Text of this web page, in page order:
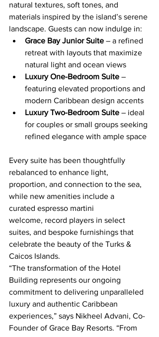
natural textures, soft tones, and
materials inspired by the island’s serene
landscape. Guests can now indulge in:
Grace Bay Junior Suite – a refined
retreat with layouts that maximize
natural light and ocean views
Luxury One-Bedroom Suite –
featuring elevated proportions and
modern Caribbean design accents
Luxury Two-Bedroom Suite – ideal
for couples or small groups seeking
refined elegance with ample space
Every suite has been thoughtfully
rebalanced to enhance light,
proportion, and connection to the sea,
while new amenities include a
curated espresso martini
welcome, record players in select
suites, and bespoke furnishings that
celebrate the beauty of the Turks &
Caicos Islands.
“The transformation of the Hotel
Building represents our ongoing
commitment to delivering unparalleled
luxury and authentic Caribbean
experiences,” says Nikheel Advani, Co-
Founder of Grace Bay Resorts. “From